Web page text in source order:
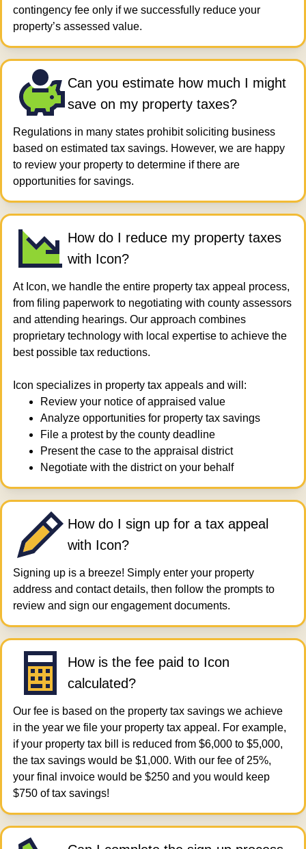
contingency fee only if we successfully reduce your
property’s assessed value.
Can you estimate how much I might
save on my property taxes?
Regulations in many states prohibit soliciting business
based on estimated tax savings. However, we are happy
to review your property to determine if there are
opportunities for savings.
How do I reduce my property taxes​
with Icon?
At Icon, we handle the entire property tax appeal process,
from filing paperwork to negotiating with county assessors
and attending hearings. Our approach combines
proprietary technology with local expertise to achieve the
best possible tax reductions.
Icon specializes in property tax appeals and will:
Review your notice of appraised value
Analyze opportunities for property tax savings
File a protest by the county deadline
Present the case to the appraisal district
Negotiate with the district on your behalf
How do I sign up for a tax appeal
with Icon?
Signing up is a breeze! Simply enter your property
address and contact details, then follow the prompts to
review and sign our engagement documents.
How is the fee paid to Icon
calculated?
Our fee is based on the property tax savings we achieve
in the year we file your property tax appeal. For example,
if your property tax bill is reduced from $6,000 to $5,000,
the tax savings would be $1,000. With our fee of 25%,
your final invoice would be $250 and you would keep
$750 of tax savings!